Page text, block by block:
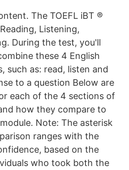
The TOEFL iBT ®
Listening,
During the test, you'll
these 4 English
such as: read, listen and
to a question Below are
each of the 4 sections of
how they compare to
Note: The asterisk
ranges with the
based on the
who took both the